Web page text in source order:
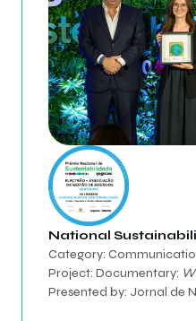
National
Category:
Project: Documentary:
Presented by: Jornal de